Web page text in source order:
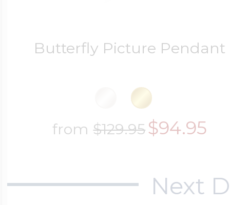
Butterfly Picture Pendant
from$129.95$94.95
Next